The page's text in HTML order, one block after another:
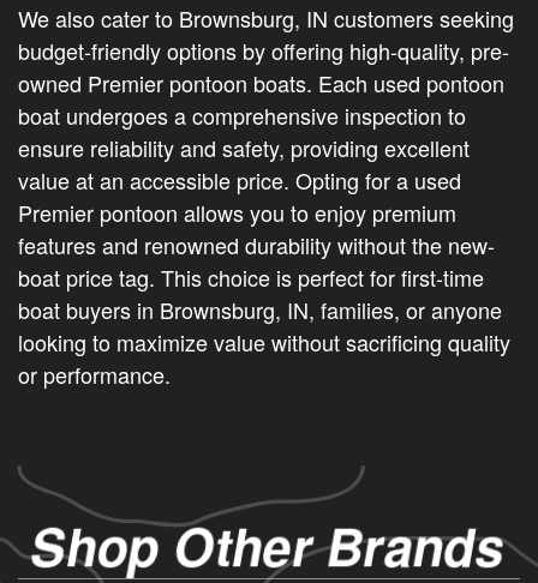
We also cater to Brownsburg, IN customers seeking
budget-friendly options by offering high-quality, pre-
owned Premier pontoon boats. Each used pontoon
boat undergoes a comprehensive inspection to
ensure reliability and safety, providing excellent
value at an accessible price. Opting for a used
Premier pontoon allows you to enjoy premium
features and renowned durability without the new-
boat price tag. This choice is perfect for first-time
boat buyers in Brownsburg, IN, families, or anyone
looking to maximize value without sacrificing quality
or performance.
Shop Other Brands